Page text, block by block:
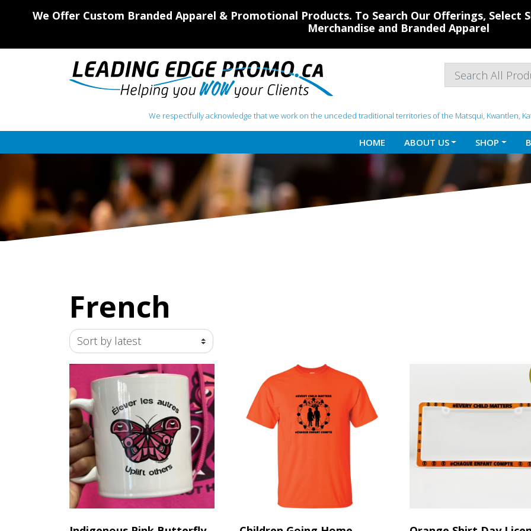
We Offer Custom Branded Apparel & Promotional Products. To Search Our Offerings, Select
Merchandise and Branded Apparel
We respectfully acknowledge that we work on the unceded traditional territories of the Matsqui, Kwantlen,
Main Navigation HOME ABOUT US SHOP
French